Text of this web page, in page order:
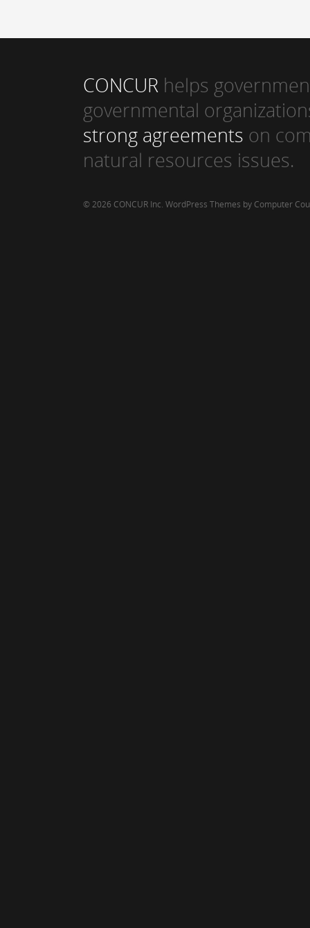
CONCUR helps
governmental
strong agreements on
natural resources issues.
© 2026 CONCUR Inc. WordPress Themes by Computer